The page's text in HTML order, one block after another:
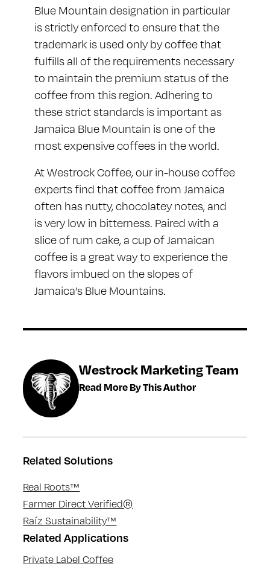
Blue Mountain designation in particular
is strictly enforced to ensure that the
trademark is used only by coffee that
fulfills all of the requirements necessary
to maintain the premium status of the
coffee from this region. Adhering to
these strict standards is important as
Jamaica Blue Mountain is one of the
most expensive coffees in the world.
At Westrock Coffee, our in-house coffee
experts find that coffee from Jamaica
often has nutty, chocolatey notes, and
is very low in bitterness. Paired with a
slice of rum cake, a cup of Jamaican
coffee is a great way to experience the
flavors imbued on the slopes of
Jamaica’s Blue Mountains.
Westrock Marketing Team
Read More By This Author
Related Solutions
Real Roots™
Farmer Direct Verified®
Raíz Sustainability™
Related Applications
Private Label Coffee